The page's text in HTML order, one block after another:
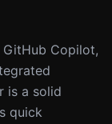
Copilot,
is a solid
quick